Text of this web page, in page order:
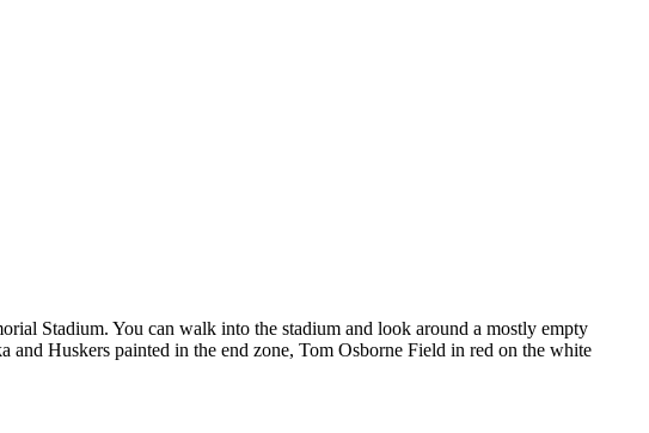
Stadium. You can walk into the stadium and look around a mostly empty
Huskers painted in the end zone, Tom Osborne Field in red on the white